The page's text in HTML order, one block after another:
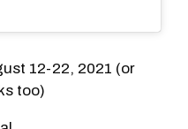
12-22, 2021 (or
too)